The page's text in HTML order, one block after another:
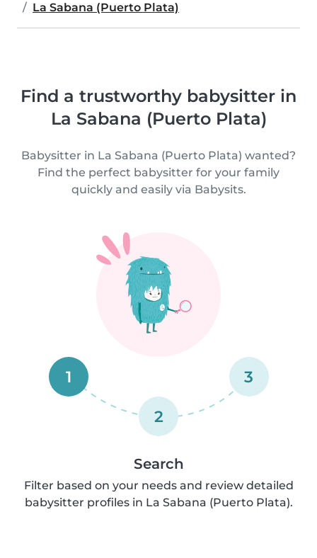
La Sabana (Puerto Plata)
Find a trustworthy babysitter in
La Sabana (Puerto Plata)
Babysitter in La Sabana (Puerto Plata) wanted?
Find the perfect babysitter for your family
quickly and easily via Babysits.
1
2
3
Search
Filter based on your needs and review detailed
babysitter profiles in La Sabana (Puerto Plata).